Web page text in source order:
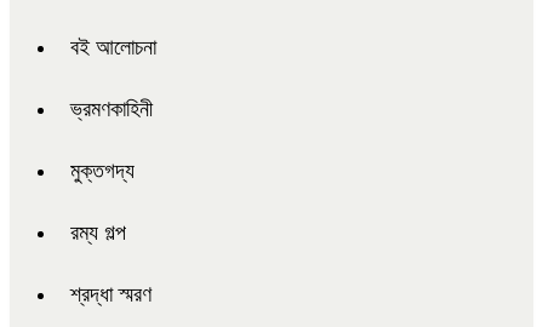
বই আলোচনা
ভ্রমণকাহিনী
মুক্তগদ্য
রম্য গল্প
শ্রদ্ধা স্মরণ